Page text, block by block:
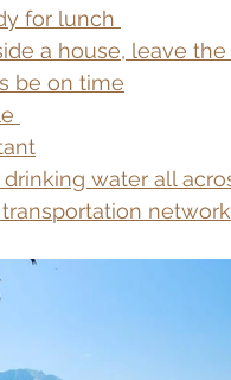
for lunch
a house, leave
be on time
water all